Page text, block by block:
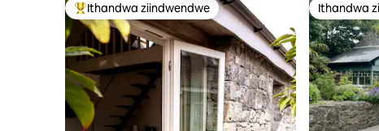
Eyona ithandwa zindwendwe
Ithandwa ziindwendwe Ithandwa
Ithandwa